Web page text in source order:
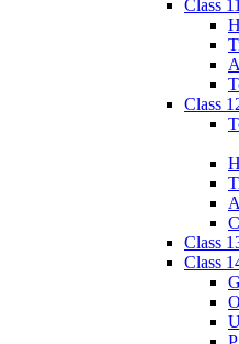
Class 11
Class
Class
Class